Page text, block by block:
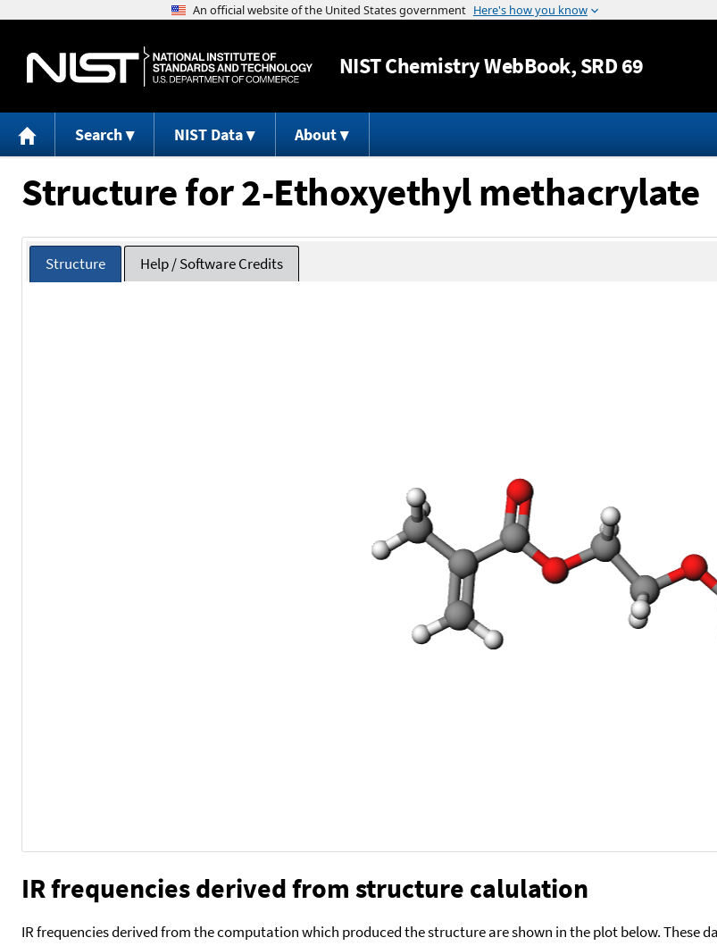
Jump to content
NISTChemistry WebBook, SRD 69
Search NIST Data About
Structure for 2-Ethoxyethyl methacrylate
Structure Help / Software Credits
IR frequencies derived from structure calulation
IR frequencies derived from the computation which produced the structure are shown in the plot below. These